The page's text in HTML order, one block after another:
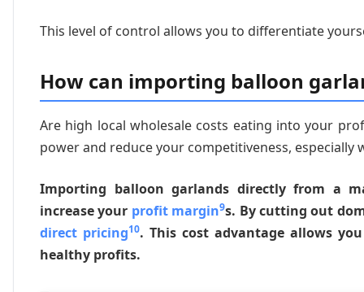
This level of control allows you to differentiate
How can importing balloon
Are high local wholesale costs eating into your
power and reduce your competitiveness, especially
Importing balloon garlands directly from a
increase your profit margin9s. By cutting out
direct pricing10. This cost advantage allows
healthy profits.